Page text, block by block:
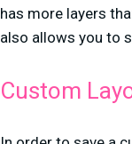
has more layers
also allows you to
Custom